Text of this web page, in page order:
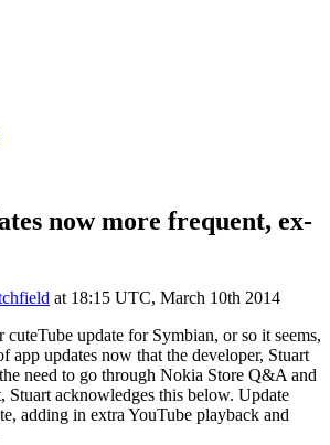
now more frequent, ex-
at 18:15 UTC, March 10th 2014
update for Symbian, or so it seems,
app updates now that the developer, Stuart
need to go through Nokia Store Q&A and
acknowledges this below. Update
adding in extra YouTube playback and